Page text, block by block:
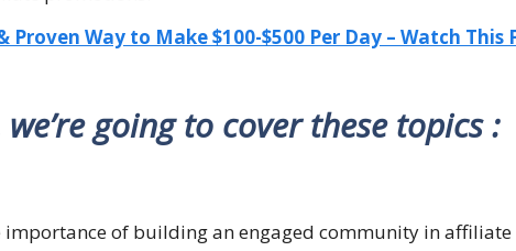
Proven Way to Make $100-$500 Per Day – Watch This
going to cover these topics :
importance of building an engaged community in